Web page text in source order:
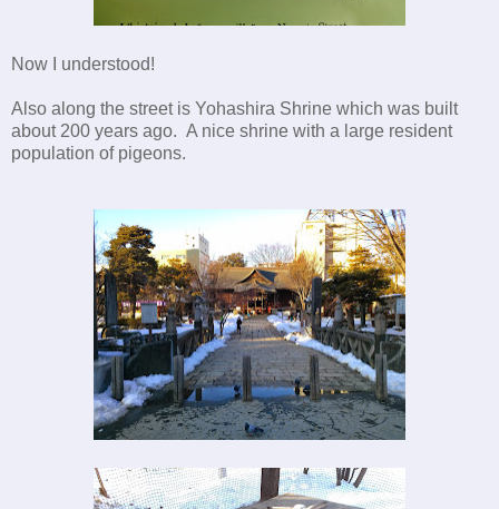
Now I understood!
Also along the street is Yohashira Shrine which was built
about 200 years ago. A nice shrine with a large resident
population of pigeons.